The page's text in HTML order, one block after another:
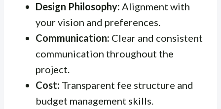
Design Philosophy: Alignment with
your vision and preferences.
Communication: Clear and consistent
communication throughout the
project.
Cost: Transparent fee structure and
budget management skills.